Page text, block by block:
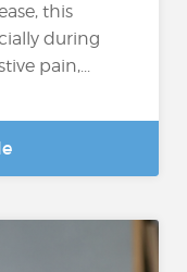
this
during
pain,...